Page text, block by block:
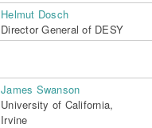
Helmut Dosch
Director General of DESY
James Swanson
University of California,
Irvine